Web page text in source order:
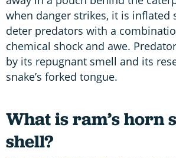
when danger strikes, it is inflated
deter predators with a
chemical shock and awe.
by its repugnant smell and its
snake’s forked tongue.
What is ram’s horn
shell?